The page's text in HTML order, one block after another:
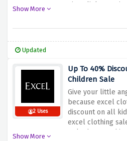
given link to
Show More
Updated
2 Uses
Up To 40%
Children Sale
Give your little
because excel
discount on all
excel clothing
polo dress, t-
Show More